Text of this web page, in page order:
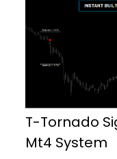
T-Tornado
Mt4 System